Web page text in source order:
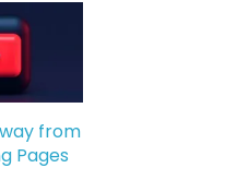
from
Pages